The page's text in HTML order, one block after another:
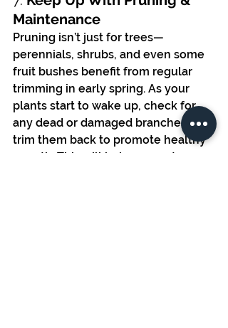
Maintenance
Pruning isn’t just for trees—
perennials, shrubs, and even some
fruit bushes benefit from regular
trimming in early spring. As your
plants start to wake up, check for
any dead or damaged branches and
trim them back to promote healthy
growth. This will help prevent